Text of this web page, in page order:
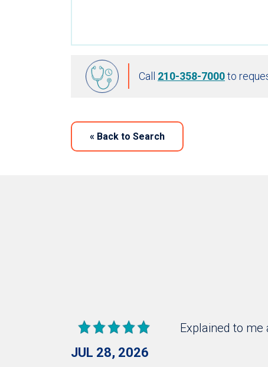
Call 210-358-7000to
« Back to Search
JUL 28, 2026
Explained to